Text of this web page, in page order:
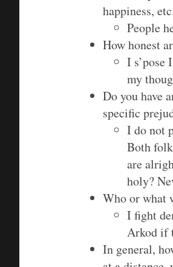
happiness,
People
How honest
I s’pose
my
Do you have
specific
I do not
Both
are
holy?
Who or what
I fight
Arkod if
In general,